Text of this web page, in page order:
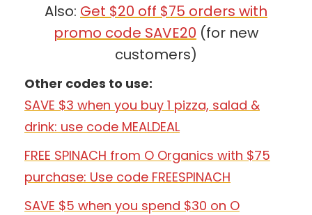
Also: Get $20 off $75 orders with
promo code SAVE20 (for new
customers)
Other codes to use:
SAVE $3 when you buy 1 pizza, salad &
drink: use code MEALDEAL
FREE SPINACH from O Organics with $75
purchase: Use code FREESPINACH
SAVE $5 when you spend $30 on O